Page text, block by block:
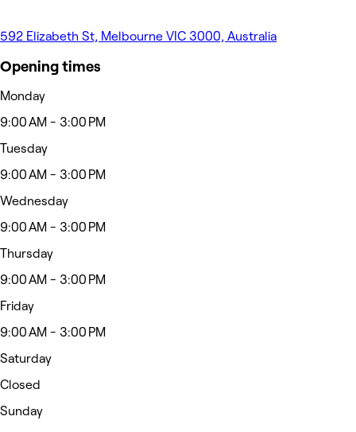
592 Elizabeth St, Melbourne VIC 3000, Australia
Opening times
Monday
9:00 AM - 3:00 PM
Tuesday
9:00 AM - 3:00 PM
Wednesday
9:00 AM - 3:00 PM
Thursday
9:00 AM - 3:00 PM
Friday
9:00 AM - 3:00 PM
Saturday
Closed
Sunday